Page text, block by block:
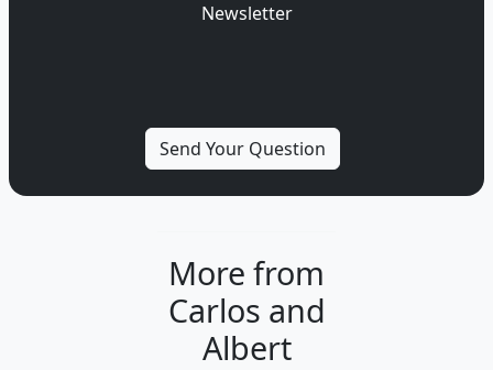
Newsletter
More from
Carlos and
Albert